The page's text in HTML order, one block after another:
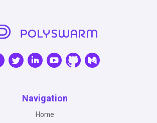
Navigation
Home